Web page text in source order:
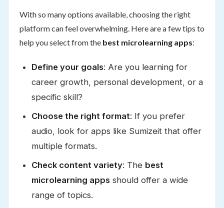
With so many options available, choosing the right
platform can feel overwhelming. Here are a few tips to
help you select from the best microlearning apps:
Define your goals: Are you learning for
career growth, personal development, or a
specific skill?
Choose the right format: If you prefer
audio, look for apps like Sumizeit that offer
multiple formats.
Check content variety: The best
microlearning appsshould offer a wide
range of topics.